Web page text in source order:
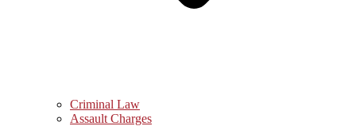
Criminal Law
Assault Charges